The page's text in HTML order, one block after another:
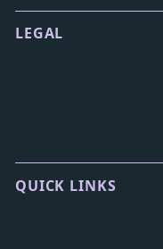
LEGAL
QUICK LINKS